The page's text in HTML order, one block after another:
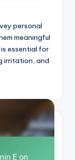
personal
meaningful
essential for
irritation, and